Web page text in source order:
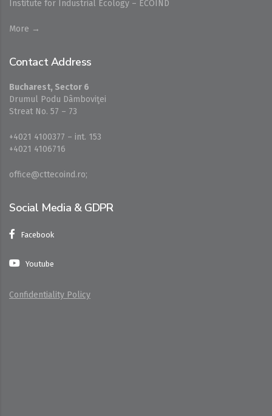
Institute for Industrial Ecology – ECOIND
More →
Contact Address
Bucharest, Sector 6
Drumul Podu Dâmboviţei
Streat No. 57 – 73
+4021 4100377 – int. 153
+4021 4106716
office@cttecoind.ro;
Social Media & GDPR
Facebook
Youtube
Confidentiality Policy